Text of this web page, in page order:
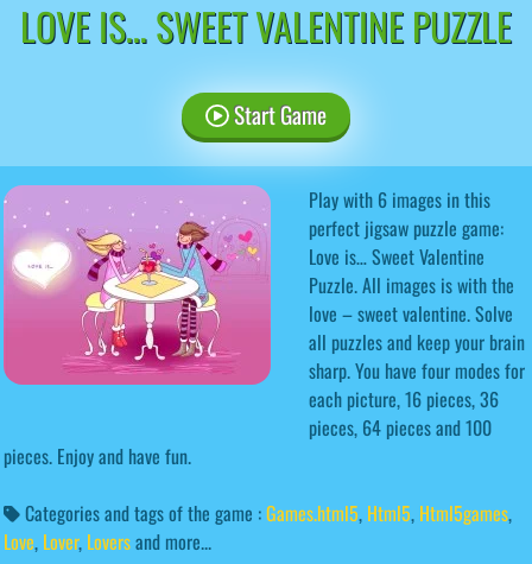
LOVE IS… SWEET VALENTINE PUZZLE
Start Game
Play with 6 images in this
perfect jigsaw puzzle game:
Love is… Sweet Valentine
Puzzle. All images is with the
love – sweet valentine. Solve
all puzzles and keep your brain
sharp. You have four modes for
each picture, 16 pieces, 36
pieces, 64 pieces and 100
pieces. Enjoy and have fun.
Categories and tags of the game :Games.html5, Html5, Html5games,
Love, Lover, Loversand more...